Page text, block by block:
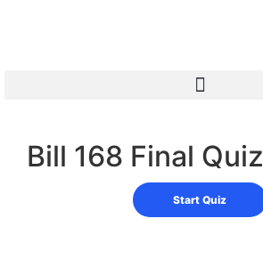
Bill 168 Final Quiz